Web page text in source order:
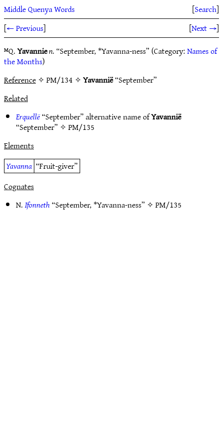
Middle Quenya Words [Search]
[← Previous] [Next →]
ᴹQ.Yavannien.“September, *Yavanna-ness” (Category:Names of
the Months)
Reference✧ PM/134 ✧Yavannië“September”
Related
Erquellë“September” alternative name ofYavannië
“September” ✧PM/135
Elements
Yavanna “Fruit-giver”
Cognates
N.Ifonneth“September, *Yavanna-ness” ✧PM/135